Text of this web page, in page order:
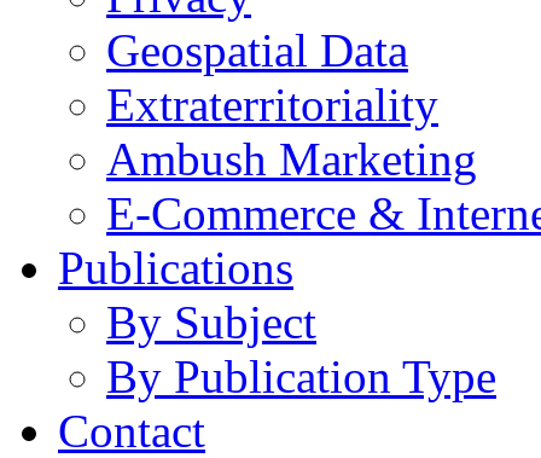
Geospatial Data
Extraterritoriality
Ambush Marketing
E-Commerce &
Publications
By Subject
By Publication Type
Contact